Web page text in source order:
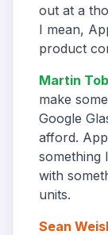
out at a
I mean,
product
Martin
make
Google
afford.
something
with
units.
Sean